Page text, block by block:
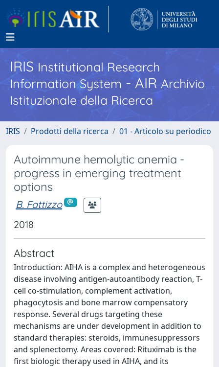
IRISInstitutional Research
Information System - AIR Archivio
Istituzionale della Ricerca
IRIS Prodotti della ricerca 01 - Articolo su periodico
Autoimmune hemolytic anemia -
progress in emerging treatment
options
B. Fattizzo
2018
Abstract
Introduction: AIHA is a complex and heterogeneous
disease involving antigen-autoantibody reaction, T-
cell co-stimulation, complement activation,
phagocytosis and bone marrow compensatory
response. Several drugs targeting these
mechanisms are under development in addition to
standard therapies: steroids, immunesuppressors
and splenectomy. Areas covered: Rituximab is the
first biologic therapy used in AIHA, and its